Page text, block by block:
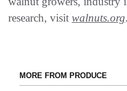
research, visit walnuts.org.
MORE FROM PRODUCE